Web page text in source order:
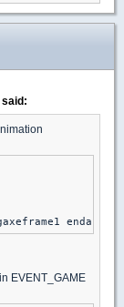
said:
EVENT_GAME